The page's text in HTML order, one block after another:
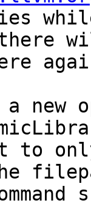
a new
to